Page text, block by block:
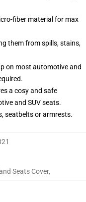
fiber material for max
them from spills, stains,
on most automotive and
a cosy and safe
and SUV seats.
seatbelts or armrests.
Seats Cover,